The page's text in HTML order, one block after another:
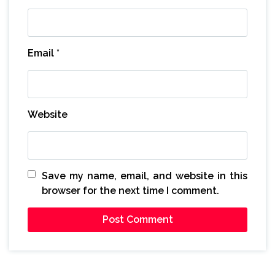
Email *
Website
Save my name, email, and website in this
browser for the next time I comment.